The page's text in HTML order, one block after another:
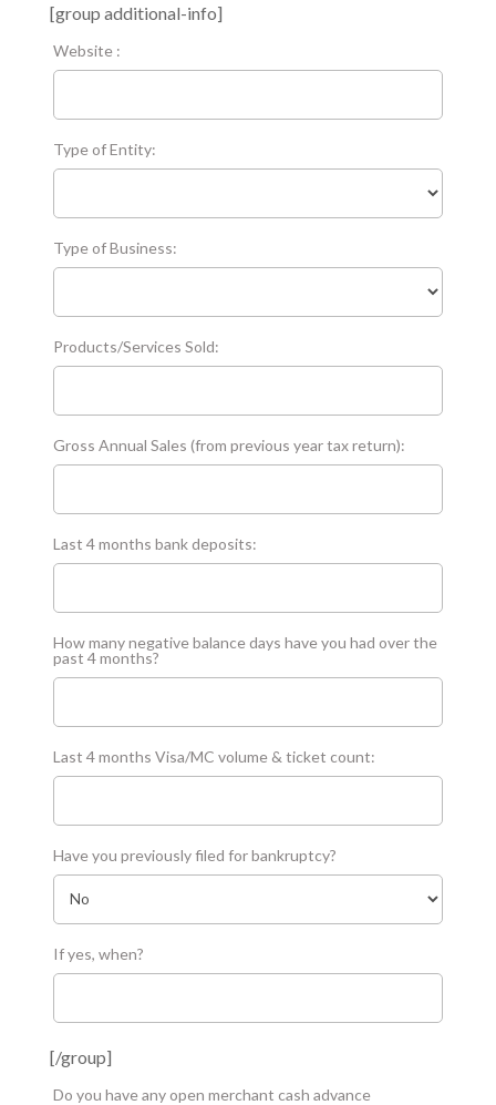
[group additional-info]
Website :
Type of Entity:
Type of Business:
Products/Services Sold:
Gross Annual Sales (from previous year tax return):
Last 4 months bank deposits:
How many negative balance days have you had over the
past 4 months?
Last 4 months Visa/MC volume & ticket count:
Have you previously filed for bankruptcy?
If yes, when?
[/group]
Do you have any open merchant cash advance